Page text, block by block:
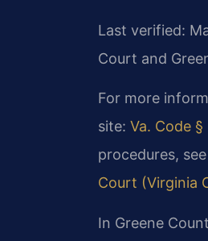
Last verified:
Court and
For more
site: Va. Code
procedures,
Court (Virginia
In Greene